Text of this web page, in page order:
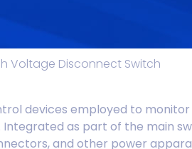
Voltage Disconnect Switch
devices employed to
as part of the main
and other power